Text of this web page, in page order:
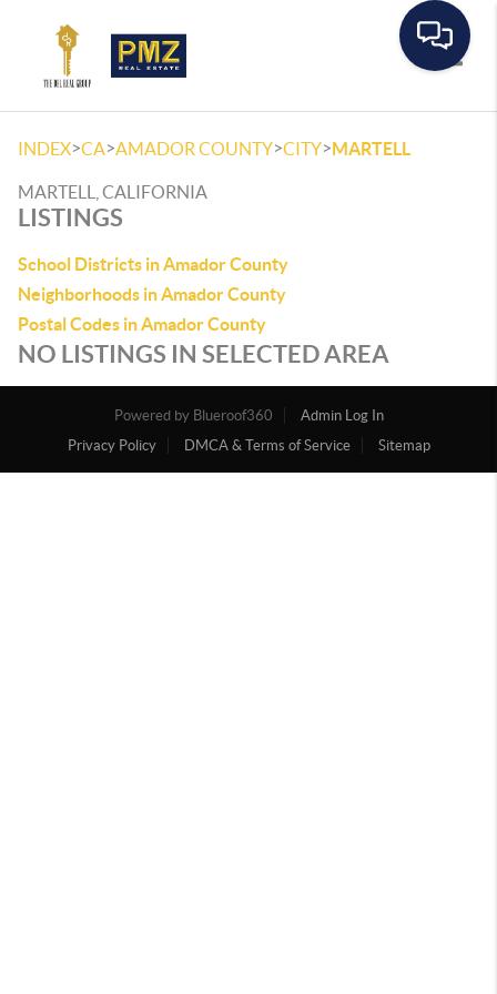
INDEX>CA>AMADOR COUNTY>CITY>MARTELL
MARTELL, CALIFORNIA
LISTINGS
School Districts in Amador County
Neighborhoods in Amador County
Postal Codes in Amador County
NO LISTINGS IN SELECTED AREA
Powered by
Admin Log In
Privacy Policy
DMCA & Terms of Service Sitemap